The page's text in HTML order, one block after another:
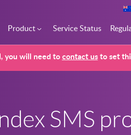
Product Service Status
you will need tocontact usto set
SMS